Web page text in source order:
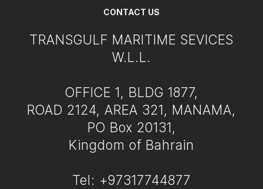
CONTACT US
TRANSGULF MARITIME SEVICES
W.L.L.
OFFICE 1, BLDG 1877,
ROAD 2124, AREA 321, MANAMA,
PO Box 20131,
Kingdom of Bahrain
Tel: +97317744877